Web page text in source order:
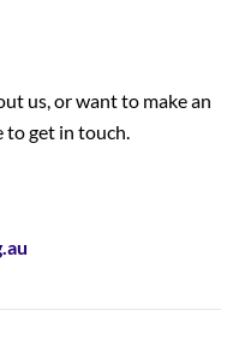
us, or want to make an
to get in touch.